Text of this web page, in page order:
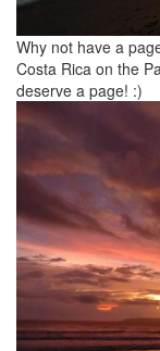
Why not have a
Costa Rica on the
deserve a page! :)